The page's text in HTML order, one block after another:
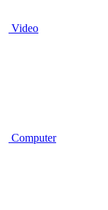
Video
Computer